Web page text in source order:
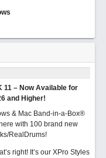
11 – Now Available for
and Higher!
& Mac Band-in-a-Box®
with 100 brand new
RealDrums!
right! It’s our XPro Styles